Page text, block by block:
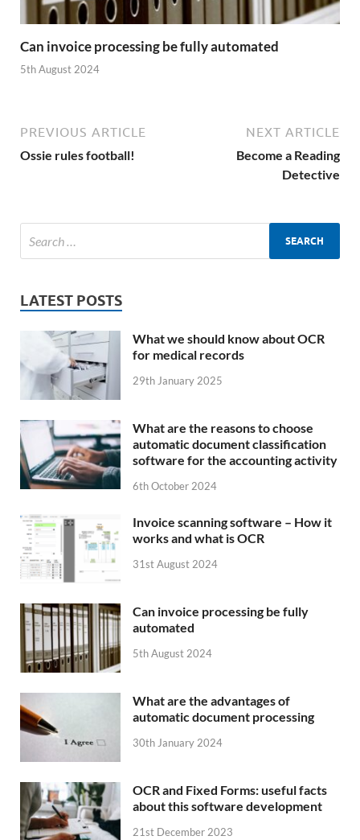
Can invoice processing be fully automated
5th August 2024
PREVIOUS ARTICLE
Ossie rules football!
NEXT ARTICLE
Become a Reading
Detective
LATEST POSTS
What we should know about OCR
for medical records
29th January 2025
What are the reasons to choose
automatic document classification
software for the accounting activity
6th October 2024
Invoice scanning software – How it
works and what is OCR
31st August 2024
Can invoice processing be fully
automated
5th August 2024
What are the advantages of
automatic document processing
30th January 2024
OCR and Fixed Forms: useful facts
about this software development
21st December 2023